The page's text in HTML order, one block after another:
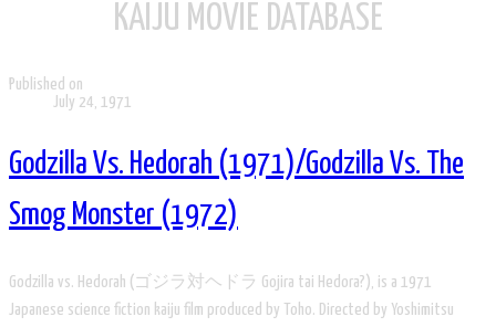
KAIJU MOVIE DATABASE
Published on
July 24, 1971
Godzilla Vs. Hedorah (1971)/Godzilla Vs. The
Smog Monster (1972)
Godzilla vs. Hedorah (ゴジラ対ヘドラ Gojira tai Hedora?), is a 1971
Japanese science fiction kaiju film produced by Toho. Directed by Yoshimitsu